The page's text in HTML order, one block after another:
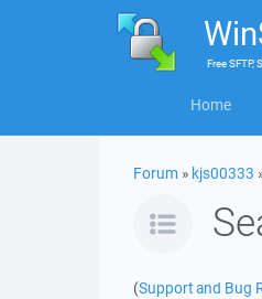
FreeSFTP,
Home
Forum » kjs00333
(Support and Bug